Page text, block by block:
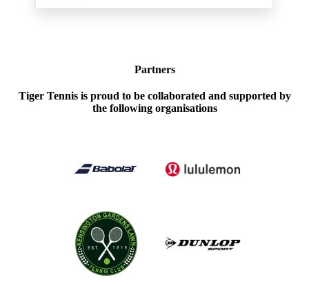
Partners
Tiger Tennis is proud to be collaborated and supported by
the following organisations